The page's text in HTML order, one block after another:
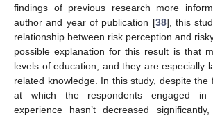
findings of previous research more
author and year of publication [38], this
relationship between risk perception and
possible explanation for this result is that
levels of education, and they are especially
related knowledge. In this study, despite the
at which the respondents engaged
experience hasn’t decreased